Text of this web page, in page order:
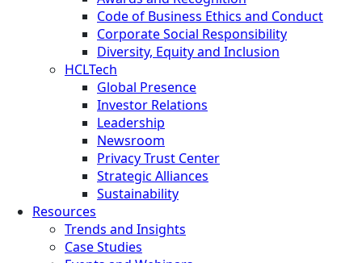
Code of Business Ethics and Conduct
Corporate Social Responsibility
Diversity, Equity and Inclusion
HCLTech
Global Presence
Investor Relations
Leadership
Newsroom
Privacy Trust Center
Strategic Alliances
Sustainability
Resources
Trends and Insights
Case Studies